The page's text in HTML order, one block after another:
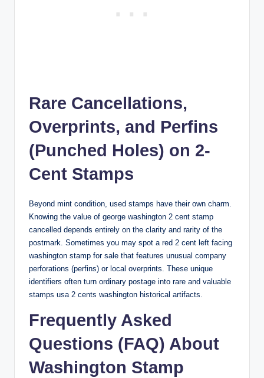
Rare Cancellations,
Overprints, and Perfins
(Punched Holes) on 2-
Cent Stamps
Beyond mint condition, used stamps have their own charm.
Knowing the value of george washington 2 cent stamp
cancelled depends entirely on the clarity and rarity of the
postmark. Sometimes you may spot a red 2 cent left facing
washington stamp for sale that features unusual company
perforations (perfins) or local overprints. These unique
identifiers often turn ordinary postage into rare and valuable
stamps usa 2 cents washington historical artifacts.
Frequently Asked
Questions (FAQ) About
Washington Stamp